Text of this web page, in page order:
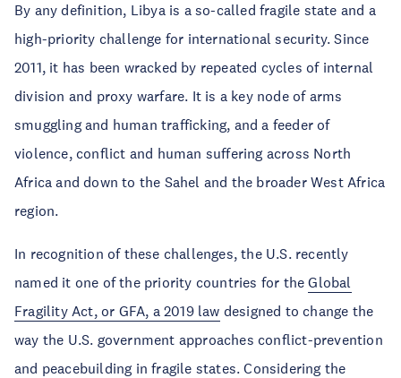
By any definition, Libya is a so-called fragile state and a
high-priority challenge for international security. Since
2011, it has been wracked by repeated cycles of internal
division and proxy warfare. It is a key node of arms
smuggling and human trafficking, and a feeder of
violence, conflict and human suffering across North
Africa and down to the Sahel and the broader West Africa
region.
In recognition of these challenges, the U.S. recently
named it one of the priority countries for theGlobal
Fragility Act, or GFA, a 2019 law designed to change the
way the U.S. government approaches conflict-prevention
and peacebuilding in fragile states. Considering the